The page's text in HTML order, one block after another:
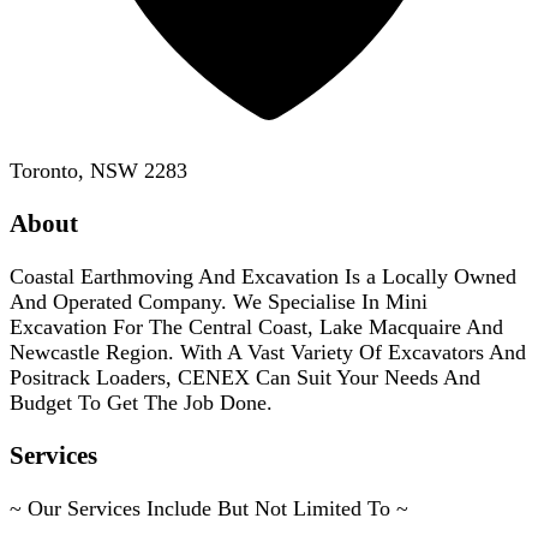
Toronto, NSW 2283
About
Coastal Earthmoving And Excavation Is a Locally Owned
And Operated Company. We Specialise In Mini
Excavation For The Central Coast, Lake Macquaire And
Newcastle Region. With A Vast Variety Of Excavators And
Positrack Loaders, CENEX Can Suit Your Needs And
Budget To Get The Job Done.
Services
~ Our Services Include But Not Limited To ~